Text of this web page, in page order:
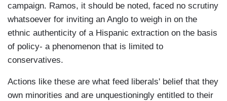
campaign. Ramos, it should be noted, faced no scrutiny
whatsoever for inviting an Anglo to weigh in on the
ethnic authenticity of a Hispanic extraction on the basis
of policy- a phenomenon that is limited to
conservatives.
Actions like these are what feed liberals' belief that they
own minorities and are unquestioningly entitled to their